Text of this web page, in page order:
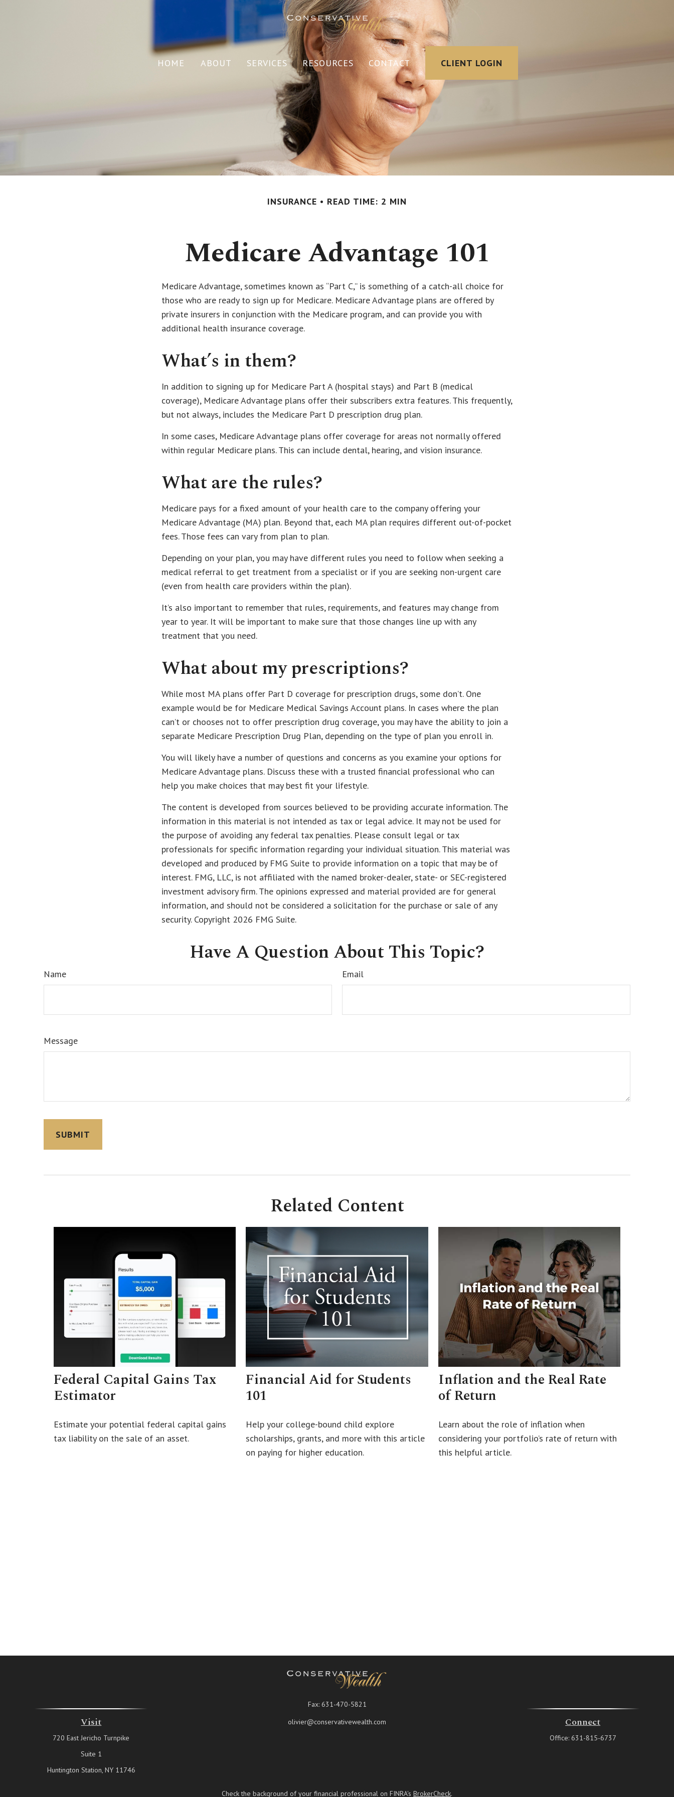
HOME ABOUT SERVICES RESOURCES CONTACT CLIENT LOGIN
INSURANCE READ TIME: 2 MIN
Medicare Advantage 101
Medicare Advantage, sometimes known as “Part C,” is something of a catch-all choice for
those who are ready to sign up for Medicare. Medicare Advantage plans are offered by
private insurers in conjunction with the Medicare program, and can provide you with
additional health insurance coverage.
What’s in them?
In addition to signing up for Medicare Part A (hospital stays) and Part B (medical
coverage), Medicare Advantage plans offer their subscribers extra features. This frequently,
but not always, includes the Medicare Part D prescription drug plan.
In some cases, Medicare Advantage plans offer coverage for areas not normally offered
within regular Medicare plans. This can include dental, hearing, and vision insurance.
What are the rules?
Medicare pays for a fixed amount of your health care to the company offering your
Medicare Advantage (MA) plan. Beyond that, each MA plan requires different out-of-pocket
fees. Those fees can vary from plan to plan.
Depending on your plan, you may have different rules you need to follow when seeking a
medical referral to get treatment from a specialist or if you are seeking non-urgent care
(even from health care providers within the plan).
It’s also important to remember that rules, requirements, and features may change from
year to year. It will be important to make sure that those changes line up with any
treatment that you need.
What about my prescriptions?
While most MA plans offer Part D coverage for prescription drugs, some don’t. One
example would be for Medicare Medical Savings Account plans. In cases where the plan
can’t or chooses not to offer prescription drug coverage, you may have the ability to join a
separate Medicare Prescription Drug Plan, depending on the type of plan you enroll in.
You will likely have a number of questions and concerns as you examine your options for
Medicare Advantage plans. Discuss these with a trusted financial professional who can
help you make choices that may best fit your lifestyle.
The content is developed from sources believed to be providing accurate information. The
information in this material is not intended as tax or legal advice. It may not be used for
the purpose of avoiding any federal tax penalties. Please consult legal or tax
professionals for specific information regarding your individual situation. This material was
developed and produced by FMG Suite to provide information on a topic that may be of
interest. FMG, LLC, is not affiliated with the named broker-dealer, state- or SEC-registered
investment advisory firm. The opinions expressed and material provided are for general
information, and should not be considered a solicitation for the purchase or sale of any
security. Copyright 2026 FMG Suite.
Have A Question About This Topic?
Name Email
Message
Related Content
Federal Capital Gains Tax
Estimator
Estimate your potential federal capital gains
tax liability on the sale of an asset.
Financial Aid for Students
101
Help your college-bound child explore
scholarships, grants, and more with this article
on paying for higher education.
Inflation and the Real Rate
of Return
Learn about the role of inflation when
considering your portfolio’s rate of return with
this helpful article.
Visit
720 East Jericho Turnpike
Suite 1
Huntington Station, NY 11746
Fax: 631-470-5821
olivier@conservativewealth.com
Connect
Office: 631-815-6737
Check the background of your financial professional on FINRA's BrokerCheck.